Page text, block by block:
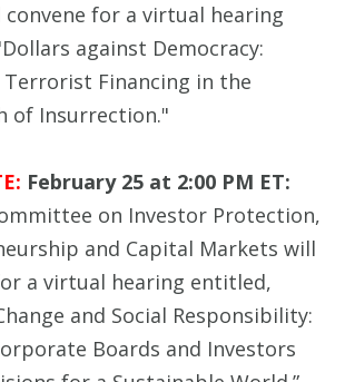
convene for a virtual hearing
against Democracy:
Terrorist Financing in the
of Insurrection."
February 25 at 2:00 PM ET:
on Investor Protection,
and Capital Markets will
a virtual hearing entitled,
and Social Responsibility:
Boards and Investors